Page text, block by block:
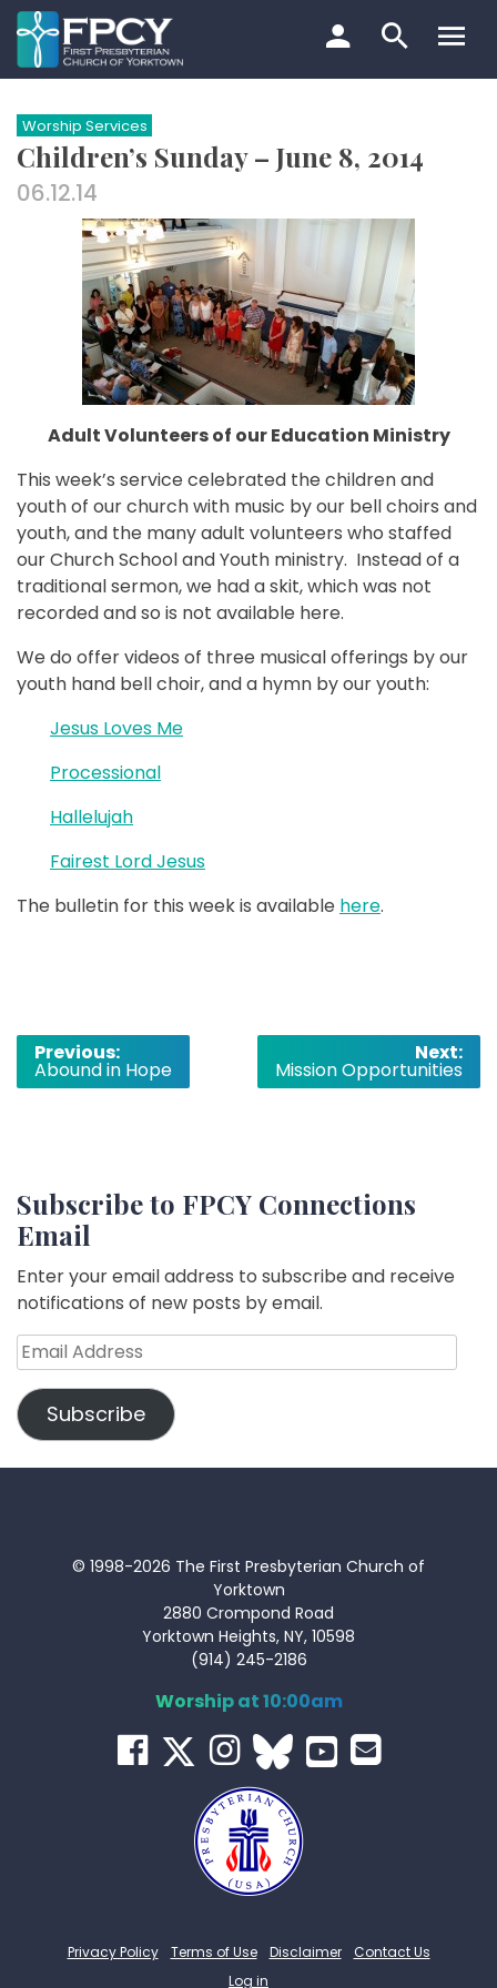
Skip
to
content
Search…
Worship Services
Children’s Sunday – June 8, 2014
06.12.14
Adult Volunteers of our Education Ministry
This week’s service celebrated the children and
youth of our church with music by our bell choirs and
youth, and the many adult volunteers who staffed
our Church School and Youth ministry. Instead of a
traditional sermon, we had a skit, which was not
recorded and so is not available here.
We do offer videos of three musical offerings by our
youth hand bell choir, and a hymn by our youth:
Jesus Loves Me
Processional
Hallelujah
Fairest Lord Jesus
The bulletin for this week is available here.
Post
navigation
Previous:
Abound in Hope
Next:
Mission Opportunities
Subscribe to FPCY Connections
Email
Enter your email address to subscribe and receive
notifications of new posts by email.
Email
Address
Subscribe
© 1998-2026 The First Presbyterian Church of
Yorktown
2880 Crompond Road
Yorktown Heights, NY, 10598
(914) 245-2186
Worship at 10:00am
Privacy Policy Terms of Use Disclaimer
Contact Us
Log in